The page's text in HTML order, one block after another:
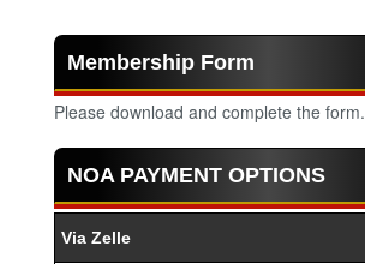
Membership Form
Please download and complete the form.
NOA PAYMENT OPTIONS
Via Zelle